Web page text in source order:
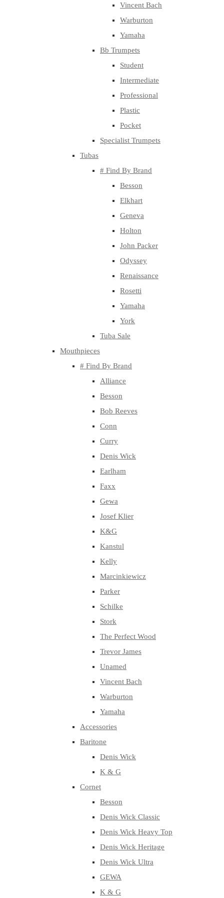
Vincent Bach
Warburton
Yamaha
Bb Trumpets
Student
Intermediate
Professional
Plastic
Pocket
Specialist Trumpets
Tubas
# Find By Brand
Besson
Elkhart
Geneva
Holton
John Packer
Odyssey
Renaissance
Rosetti
Yamaha
York
Tuba Sale
Mouthpieces
# Find By Brand
Alliance
Besson
Bob Reeves
Conn
Curry
Denis Wick
Earlham
Faxx
Gewa
Josef Klier
K&G
Kanstul
Kelly
Marcinkiewicz
Parker
Schilke
Stork
The Perfect Wood
Trevor James
Unamed
Vincent Bach
Warburton
Yamaha
Accessories
Baritone
Denis Wick
K & G
Cornet
Besson
Denis Wick Classic
Denis Wick Heavy Top
Denis Wick Heritage
Denis Wick Ultra
GEWA
K & G